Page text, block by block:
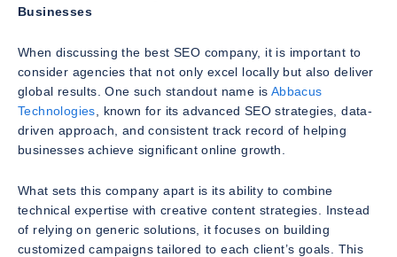
Businesses
When discussing the best SEO company, it is important to
consider agencies that not only excel locally but also deliver
global results. One such standout name is Abbacus
Technologies , known for its advanced SEO strategies, data-
driven approach, and consistent track record of helping
businesses achieve significant online growth.
What sets this company apart is its ability to combine
technical expertise with creative content strategies. Instead
of relying on generic solutions, it focuses on building
customized campaigns tailored to each client’s goals. This